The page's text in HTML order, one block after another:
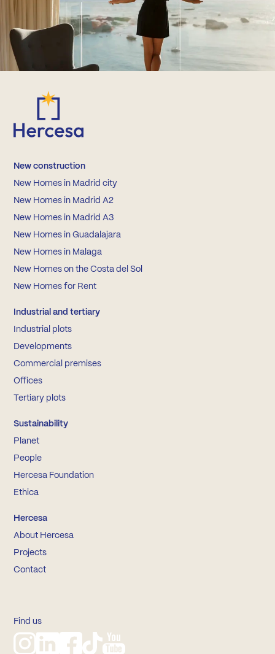
New construction
New Homes in Madrid city
New Homes in Madrid A2
New Homes in Madrid A3
New Homes in Guadalajara
New Homes in Malaga
New Homes on the Costa del Sol
New Homes for Rent
Industrial and tertiary
Industrial plots
Developments
Commercial premises
Offices
Tertiary plots
Sustainability
Planet
People
Hercesa Foundation
Ethica
Hercesa
About Hercesa
Projects
Contact
Find us